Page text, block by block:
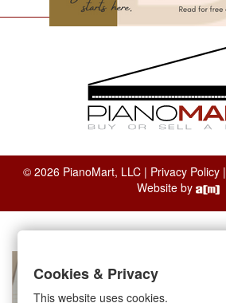
© 2026 PianoMart, LLC | Privacy Policy|
Website by
Cookies & Privacy
This website uses cookies.